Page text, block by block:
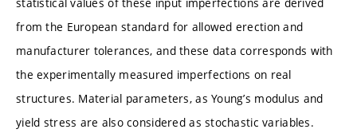
from the European standard for allowed erection and
manufacturer tolerances, and these data corresponds with
the experimentally measured imperfections on real
structures. Material parameters, as Young’s modulus and
yield stress are also considered as stochastic variables.